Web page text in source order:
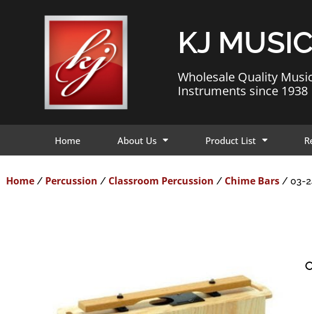
KJ MUSIC
Wholesale Quality
Instruments since 1938
Home About Us Product List
Home / Percussion / Classroom Percussion / Chime Bars / 03-